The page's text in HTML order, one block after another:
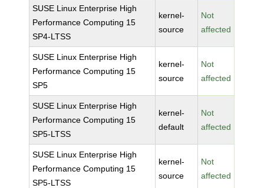
SUSE Linux Enterprise High
Performance Computing 15
SP4-LTSS
kernel-
source
Not
affected
SUSE Linux Enterprise High
Performance Computing 15
SP5
kernel-
source
Not
affected
SUSE Linux Enterprise High
Performance Computing 15
SP5-LTSS
kernel-
default
Not
affected
SUSE Linux Enterprise High
Performance Computing 15
SP5-LTSS
kernel-
source
Not
affected